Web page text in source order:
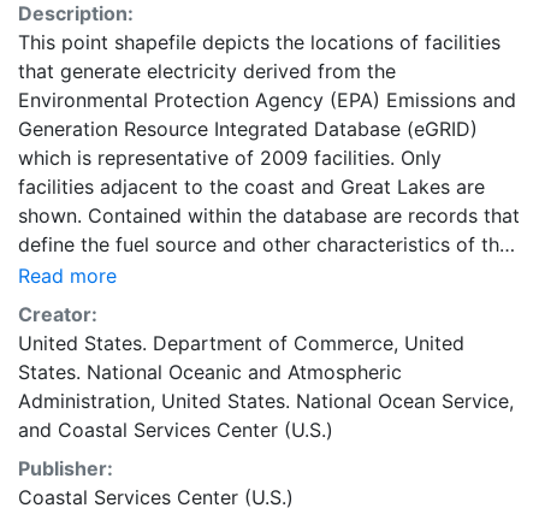
Description:
This point shapefile depicts the locations of facilities
that generate electricity derived from the
Environmental Protection Agency (EPA) Emissions and
Generation Resource Integrated Database (eGRID)
which is representative of 2009 facilities. Only
facilities adjacent to the coast and Great Lakes are
shown. Contained within the database are records that
define the fuel source and other characteristics of the
facility that may benefit ocean planners. In some
cases, the presence of a facility may indicate that
certain power transmission infrastructure exists
nearby. Absence of a facility or lack of sufficient
capacity at a facility in a given area may also be an
important characteristic in future energy planning
activities. Please keep in mind this is not
representative of the whole eGRID. This dataset can be
Read more
Creator:
United States. Department of Commerce, United
States. National Oceanic and Atmospheric
Administration, United States. National Ocean Service,
and Coastal Services Center (U.S.)
Publisher:
Coastal Services Center (U.S.)